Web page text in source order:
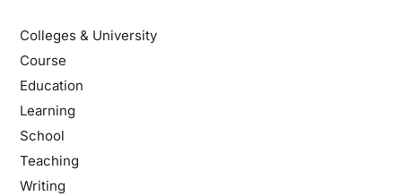
Colleges & University
Course
Education
Learning
School
Teaching
Writing